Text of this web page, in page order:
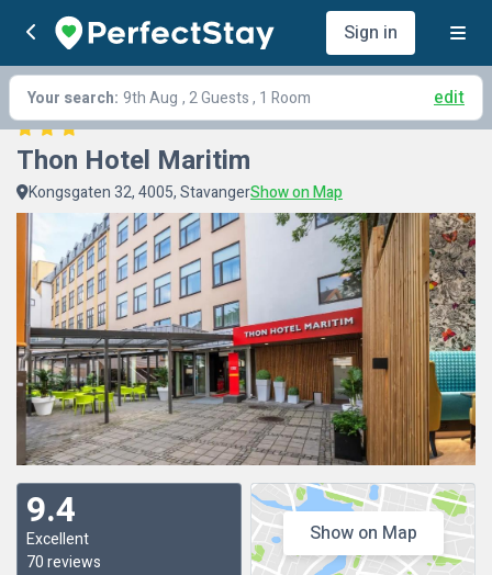
Sign in
Your search: 9th Aug , 2 Guests , 1 Room edit
Thon Hotel Maritim
Kongsgaten 32, 4005, StavangerShow on Map
9.4
Excellent
70 reviews
Show on Map